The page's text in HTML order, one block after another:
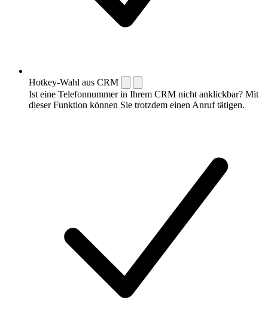
Hotkey-Wahl aus CRM
Ist eine Telefonnummer in Ihrem CRM nicht anklickbar? Mit
dieser Funktion können Sie trotzdem einen Anruf tätigen.